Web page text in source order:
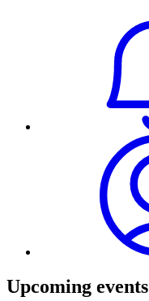
Upcoming events